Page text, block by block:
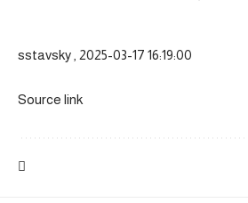
sstavsky , 2025-03-17 16:19:00
Source link